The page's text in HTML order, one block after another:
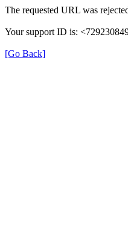
The requested URL was
Your support ID is:
[Go Back]